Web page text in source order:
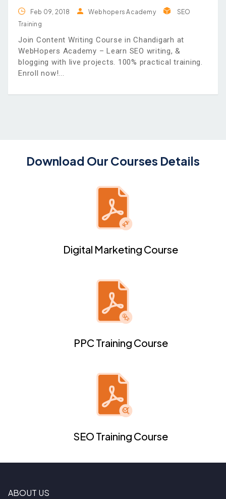
Feb 09, 2018 Webhopers Academy
SEO
Training
Join Content Writing Course in Chandigarh at
WebHopers Academy – Learn SEO writing, &
blogging with live projects. 100% practical training.
Enroll now!
Download Our Courses Details
Digital Marketing Course
PPC Training Course
SEO Training Course
ABOUT US